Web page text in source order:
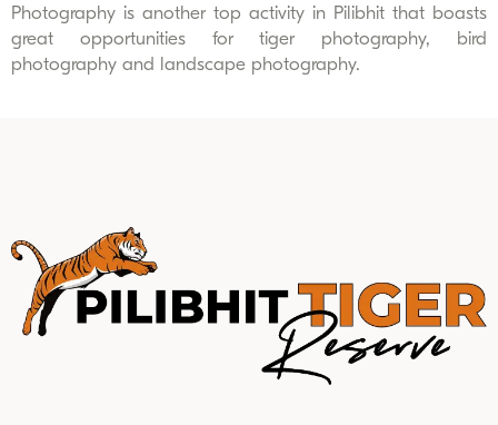
Photography is another top activity in Pilibhit that boasts
great opportunities for tiger photography, bird
photography and landscape photography.